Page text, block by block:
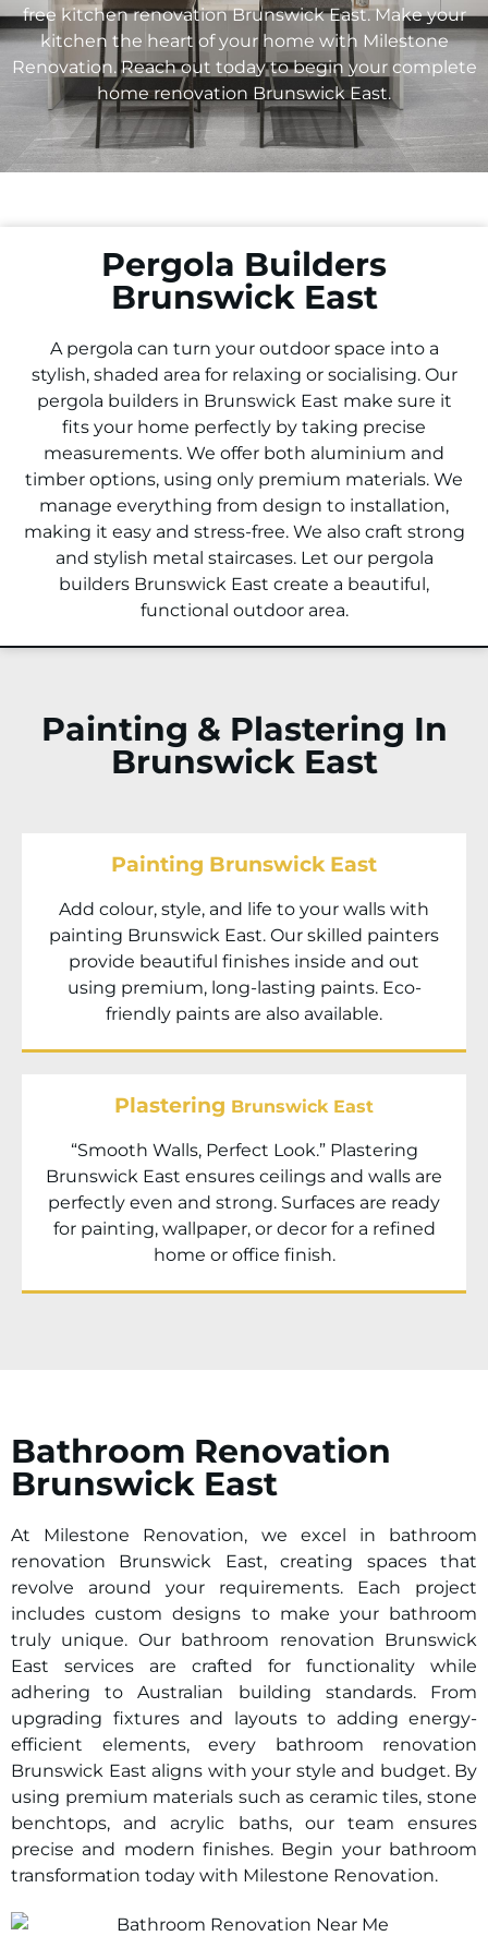
free kitchen renovation Brunswick East. Make your
kitchen the heart of your home with Milestone
Renovation. Reach out today to begin your complete
home renovation Brunswick East.
Pergola Builders
Brunswick East
A pergola can turn your outdoor space into a
stylish, shaded area for relaxing or socialising. Our
pergola builders in Brunswick East make sure it
fits your home perfectly by taking precise
measurements. We offer both aluminium and
timber options, using only premium materials. We
manage everything from design to installation,
making it easy and stress-free. We also craft strong
and stylish metal staircases. Let our pergola
builders Brunswick East create a beautiful,
functional outdoor area.
Painting & Plastering In
Brunswick East
Painting Brunswick East
Add colour, style, and life to your walls with
painting Brunswick East. Our skilled painters
provide beautiful finishes inside and out
using premium, long-lasting paints. Eco-
friendly paints are also available.
Plastering Brunswick East
“Smooth Walls, Perfect Look.” Plastering
Brunswick East ensures ceilings and walls are
perfectly even and strong. Surfaces are ready
for painting, wallpaper, or decor for a refined
home or office finish.
Bathroom Renovation
Brunswick East
At Milestone Renovation, we excel in bathroom
renovation Brunswick East, creating spaces that
revolve around your requirements. Each project
includes custom designs to make your bathroom
truly unique. Our bathroom renovation Brunswick
East services are crafted for functionality while
adhering to Australian building standards. From
upgrading fixtures and layouts to adding energy-
efficient elements, every bathroom renovation
Brunswick East aligns with your style and budget. By
using premium materials such as ceramic tiles, stone
benchtops, and acrylic baths, our team ensures
precise and modern finishes. Begin your bathroom
transformation today with Milestone Renovation.